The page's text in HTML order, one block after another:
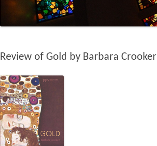
Review of Gold by Barbara Crooker